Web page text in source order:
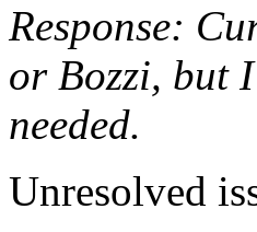
Response:
or Bozzi, but
needed.
Unresolved